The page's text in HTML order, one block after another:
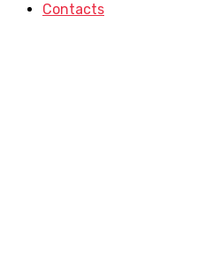
Contacts